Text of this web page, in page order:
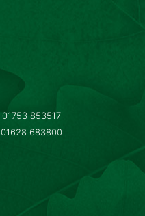
01753 853517
01628 683800